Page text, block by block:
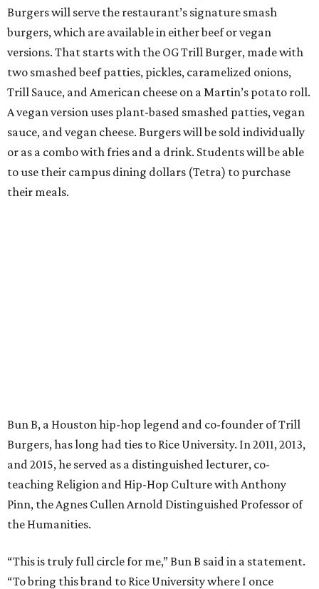
Burgers will serve the restaurant’s signature smash
burgers, which are available in either beef or vegan
versions. That starts with the OG Trill Burger, made with
two smashed beef patties, pickles, caramelized onions,
Trill Sauce, and American cheese on a Martin’s potato roll.
A vegan version uses plant-based smashed patties, vegan
sauce, and vegan cheese. Burgers will be sold individually
or as a combo with fries and a drink. Students will be able
to use their campus dining dollars (Tetra) to purchase
their meals.
Bun B, a Houston hip-hop legend and co-founder of Trill
Burgers, has long had ties to Rice University. In 2011, 2013,
and 2015, he served as a distinguished lecturer, co-
teaching Religion and Hip-Hop Culture with Anthony
Pinn, the Agnes Cullen Arnold Distinguished Professor of
the Humanities.
“This is truly full circle for me,” Bun B said in a statement.
“To bring this brand to Rice University where I once